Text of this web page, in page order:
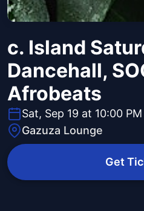
c. Island
Dancehall,
Afrobeats
Sat, Sep 19 at 10:00 PM
Gazuza Lounge
Get